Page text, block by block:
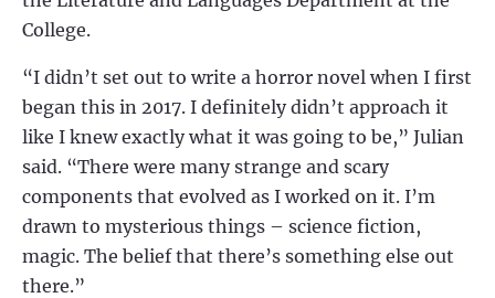
College.
“I didn’t set out to write a horror novel when I first
began this in 2017. I definitely didn’t approach it
like I knew exactly what it was going to be,” Julian
said. “There were many strange and scary
components that evolved as I worked on it. I’m
drawn to mysterious things – science fiction,
magic. The belief that there’s something else out
there.”